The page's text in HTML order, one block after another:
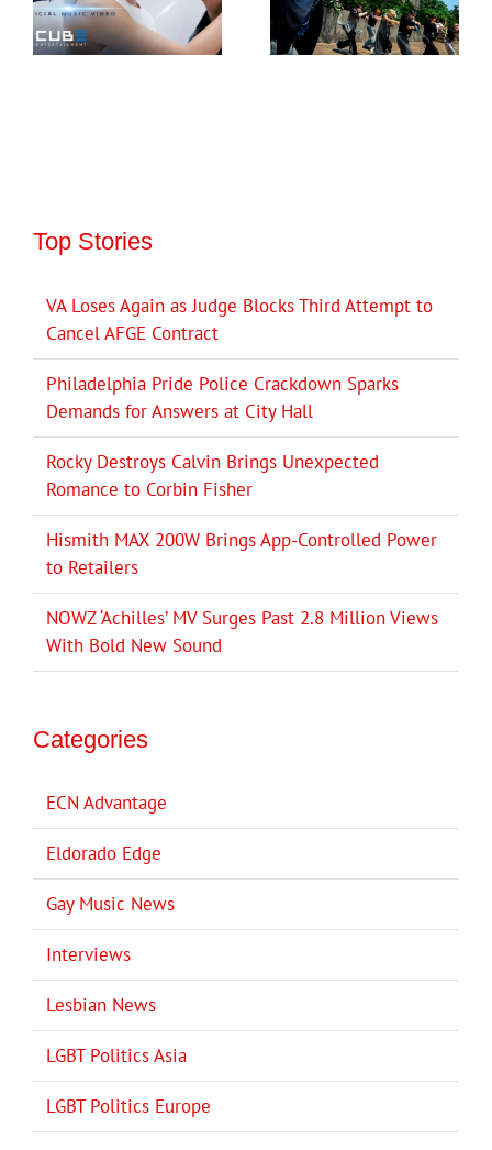
Top Stories
VA Loses Again as Judge Blocks Third Attempt to
Cancel AFGE Contract
Philadelphia Pride Police Crackdown Sparks
Demands for Answers at City Hall
Rocky Destroys Calvin Brings Unexpected
Romance to Corbin Fisher
Hismith MAX 200W Brings App-Controlled Power
to Retailers
NOWZ ‘Achilles’ MV Surges Past 2.8 Million Views
With Bold New Sound
Categories
ECN Advantage
Eldorado Edge
Gay Music News
Interviews
Lesbian News
LGBT Politics Asia
LGBT Politics Europe